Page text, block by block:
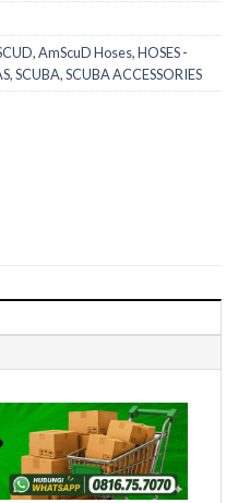
,AmScuD Hoses,HOSES -
,SCUBA,SCUBA ACCESSORIES